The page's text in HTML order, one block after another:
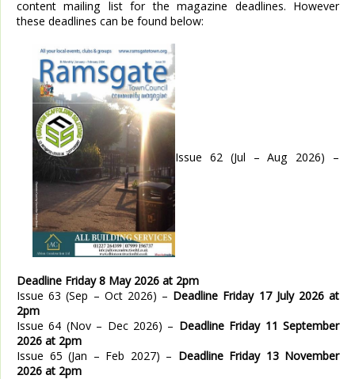
content mailing list for the magazine deadlines. However
these deadlines can be found below:
Issue 62 (Jul – Aug 2026) –
Deadline Friday 8 May 2026 at 2pm
Issue 63 (Sep – Oct 2026) – Deadline Friday 17 July 2026 at
2pm
Issue 64 (Nov – Dec 2026) – Deadline Friday 11 September
2026 at 2pm
Issue 65 (Jan – Feb 2027) – Deadline Friday 13 November
2026 at 2pm